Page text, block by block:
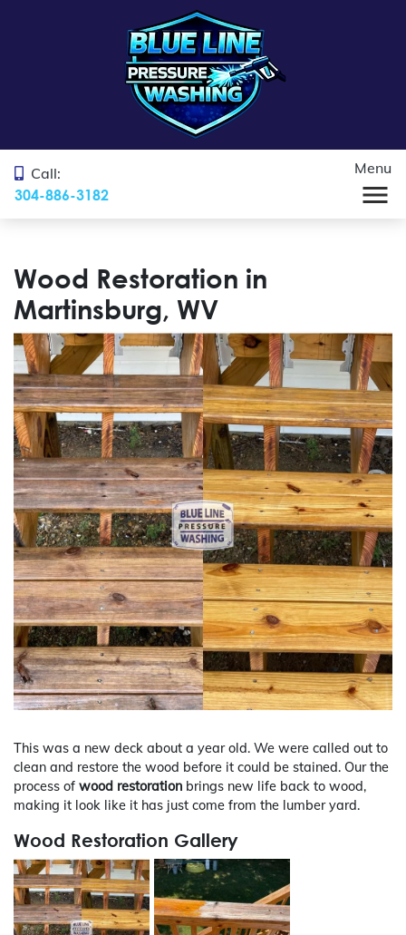
Call:
304-886-3182
Menu
Wood Restoration in
Martinsburg, WV
This was a new deck about a year old. We were called out to
clean and restore the wood before it could be stained. Our the
process of wood restoration brings new life back to wood,
making it look like it has just come from the lumber yard.
Wood Restoration Gallery